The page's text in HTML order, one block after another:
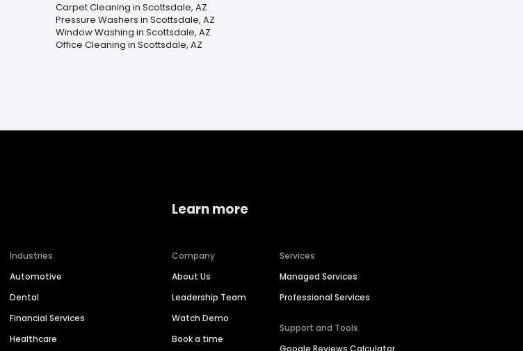
Carpet Cleaning in Scottsdale, AZ
Pressure Washers in Scottsdale, AZ
Window Washing in Scottsdale, AZ
Office Cleaning in Scottsdale, AZ
Industries
Automotive
Dental
Financial Services
Healthcare
Learn more
Company
About Us
Leadership Team
Watch Demo
Book a time
Services
Managed Services
Professional Services
Support and Tools